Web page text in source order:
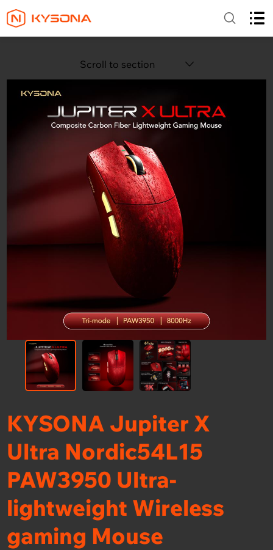
Scroll to section
KYSONA Jupiter X
Ultra Nordic54L15
PAW3950 Ultra-
lightweight Wireless
gaming Mouse